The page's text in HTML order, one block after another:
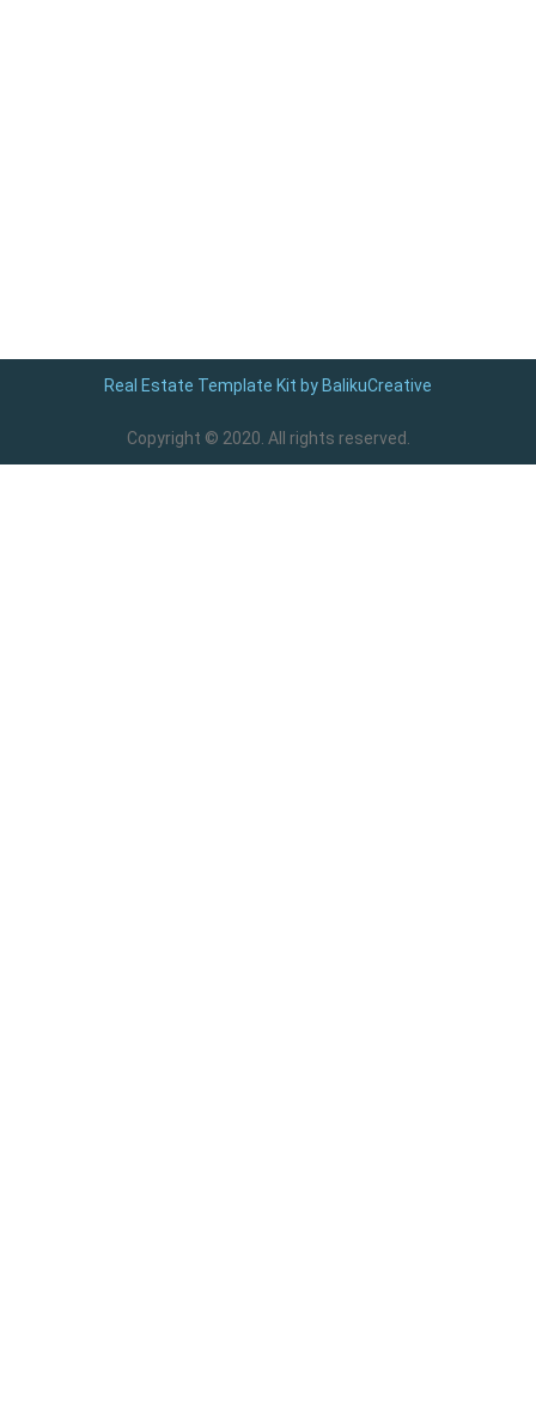
Real Estate Template Kit by BalikuCreative
Copyright © 2020. All rights reserved.